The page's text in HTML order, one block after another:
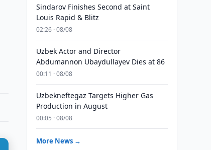
Sindarov Finishes Second at Saint
Louis Rapid & Blitz
02:26 · 08/08
Uzbek Actor and Director
Abdumannon Ubaydullayev Dies at 86
00:11 · 08/08
Uzbekneftegaz Targets Higher Gas
Production in August
00:05 · 08/08
More News →